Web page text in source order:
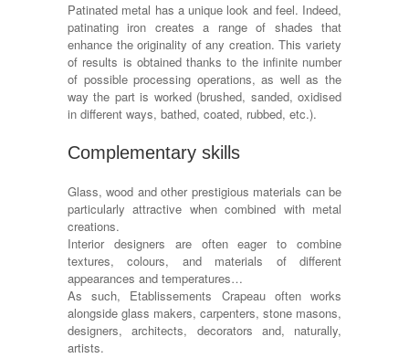
Patinated metal has a unique look and feel. Indeed,
patinating iron creates a range of shades that
enhance the originality of any creation. This variety
of results is obtained thanks to the infinite number
of possible processing operations, as well as the
way the part is worked (brushed, sanded, oxidised
in different ways, bathed, coated, rubbed, etc.).
Complementary skills
Glass, wood and other prestigious materials can be
particularly attractive when combined with metal
creations.
Interior designers are often eager to combine
textures, colours, and materials of different
appearances and temperatures…
As such, Etablissements Crapeau often works
alongside glass makers, carpenters, stone masons,
designers, architects, decorators and, naturally,
artists.